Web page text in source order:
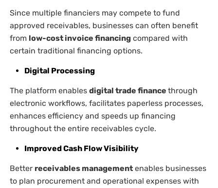
Since multiple financiers may compete to fund
approved receivables, businesses can often benefit
from low-cost invoice financing compared with
certain traditional financing options.
Digital Processing
The platform enables digital trade finance through
electronic workflows, facilitates paperless processes,
enhances efficiency and speeds up financing
throughout the entire receivables cycle.
Improved Cash Flow Visibility
Better receivables management enables businesses
to plan procurement and operational expenses with